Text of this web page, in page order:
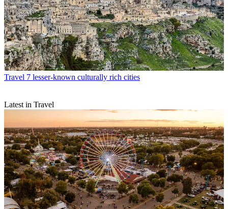
Travel 7 lesser-known culturally rich cities
Latest in Travel